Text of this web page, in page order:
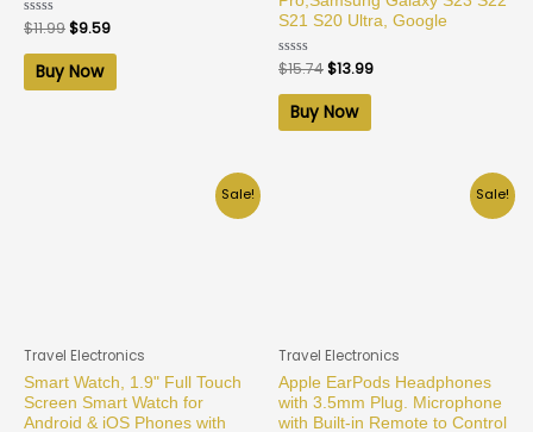
Rated
0
out
$11.99$9.59
Buy Now
S21 S20 Ultra, Google
Rated
0
out
$15.74$13.99
Buy Now
Sale!
Travel Electronics
Smart Watch, 1.9" Full Touch
Screen Smart Watch for
Android & iOS Phones with
Sale!
Travel Electronics
Apple EarPods Headphones
with 3.5mm Plug. Microphone
with Built-in Remote to Control